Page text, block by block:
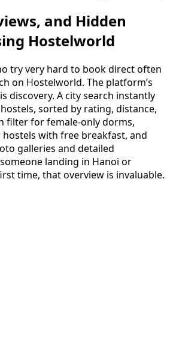
and Hidden
Hostelworld
try very hard to book direct often
on Hostelworld. The platform’s
discovery. A city search instantly
sorted by rating, distance,
filter for female‑only dorms,
with free breakfast, and
galleries and detailed
landing in Hanoi or
time, that overview is invaluable.